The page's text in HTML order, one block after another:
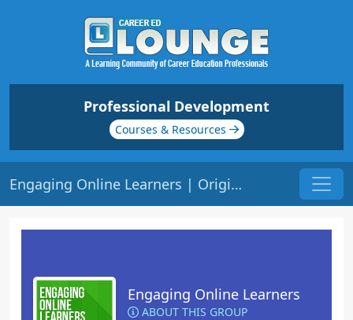
Professional Development
Courses & Resources
Engaging Online Learners | Origin: EL141
Engaging Online Learners
ABOUT THIS GROUP